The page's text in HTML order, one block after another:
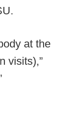
at the
visits),”